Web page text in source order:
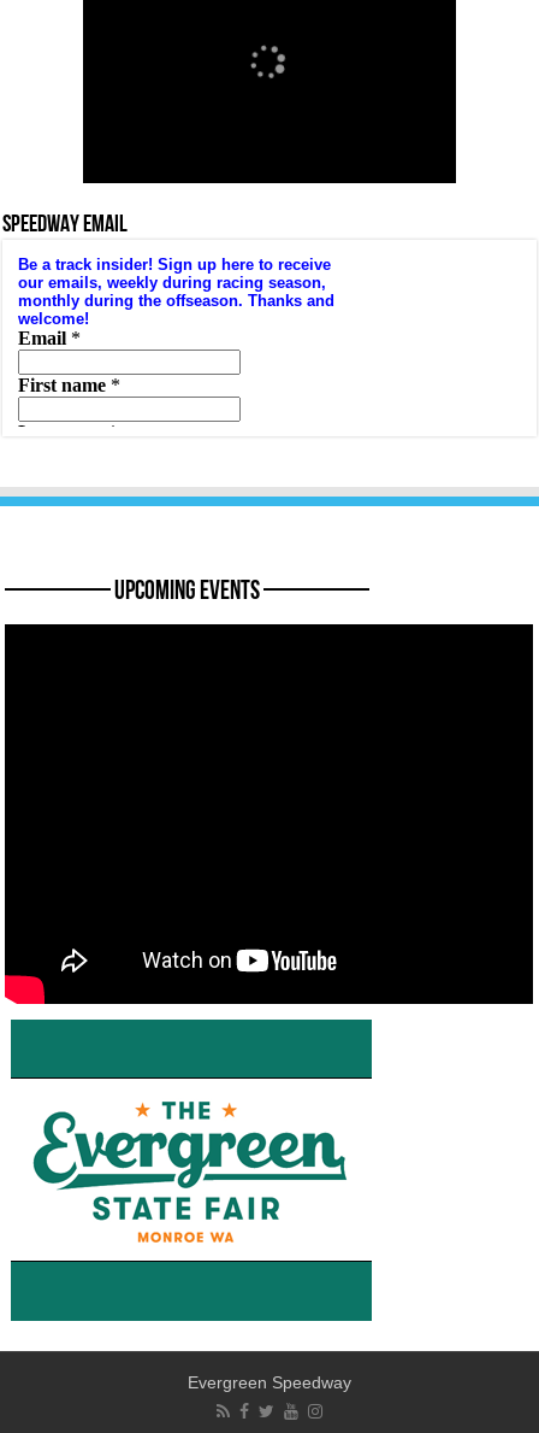
SPEEDWAY EMAIL
———— Upcoming Events ————
Evergreen Speedway